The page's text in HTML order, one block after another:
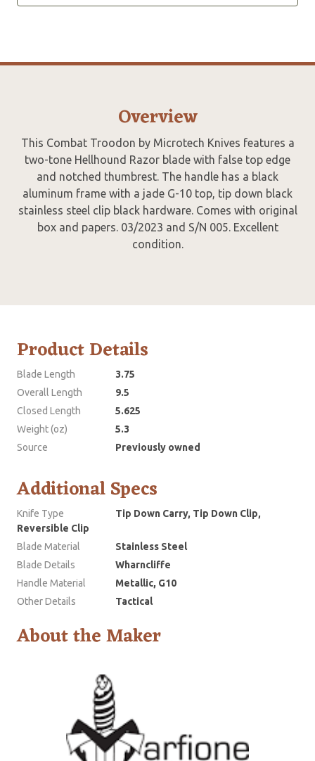
Overview
This Combat Troodon by Microtech Knives features a
two-tone Hellhound Razor blade with false top edge
and notched thumbrest. The handle has a black
aluminum frame with a jade G-10 top, tip down black
stainless steel clip black hardware. Comes with original
box and papers. 03/2023 and S/N 005. Excellent
condition.
Product Details
Blade Length
3.75
Overall Length
9.5
Closed Length
5.625
Weight (oz)
5.3
Source
Previously owned
Additional Specs
Knife Type
Tip Down Carry, Tip Down Clip,
Reversible Clip
Blade Material
Stainless Steel
Blade Details
Wharncliffe
Handle Material
Metallic, G10
Other Details
Tactical
About the Maker